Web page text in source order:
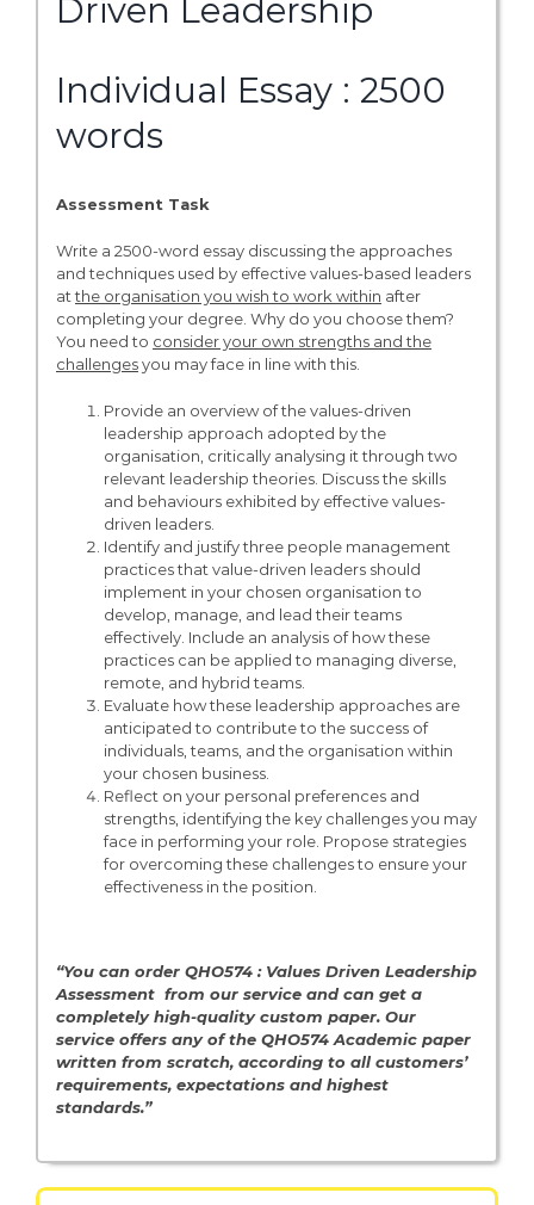
Driven Leadership
Individual Essay : 2500
words
Assessment Task
Write a 2500-word essay discussing the approaches
and techniques used by effective values-based leaders
atthe organisation you wish to work within after
completing your degree. Why do you choose them?
You need to consider your own strengths and the
challengesyou may face in line with this.
Provide an overview of the values-driven
leadership approach adopted by the
organisation, critically analysing it through two
relevant leadership theories. Discuss the skills
and behaviours exhibited by effective values-
driven leaders.
Identify and justify three people management
practices that value-driven leaders should
implement in your chosen organisation to
develop, manage, and lead their teams
effectively. Include an analysis of how these
practices can be applied to managing diverse,
remote, and hybrid teams.
Evaluate how these leadership approaches are
anticipated to contribute to the success of
individuals, teams, and the organisation within
your chosen business.
Reflect on your personal preferences and
strengths, identifying the key challenges you may
face in performing your role. Propose strategies
for overcoming these challenges to ensure your
effectiveness in the position.
“You can order QHO574 : Values Driven Leadership
Assessment from our service and can get a
completely high-quality custom paper. Our
service offers any of the QHO574 Academic paper
written from scratch, according to all customers’
requirements, expectations and highest
standards.”